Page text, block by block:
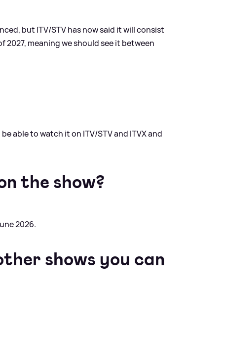
but ITV/STV has now said it will consist
meaning we should see it between
able to watch it on ITV/STV and ITVX and
the show?
2026.
shows you can